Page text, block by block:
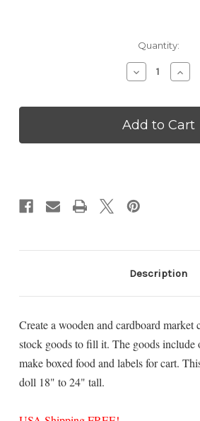
Quantity:
Decrease
Quantity
Peddlar
Market
-
-
Description
Create a wooden and cardboard market
stock goods to fill it. The goods include
make boxed food and labels for cart.
doll 18" to 24" tall.